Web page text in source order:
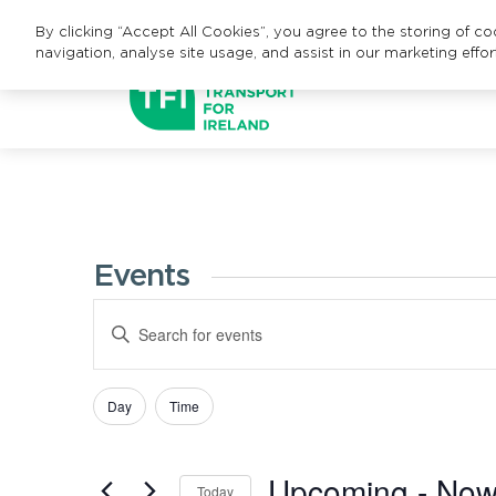
Events
Events
and
Navigation
Enter
Search
for
by
Filters
Changing
of
Day Time
Today
By clicking “Accept All Cookies”, you agree to the storing of
navigation, analyse site usage, and assist in our marketing